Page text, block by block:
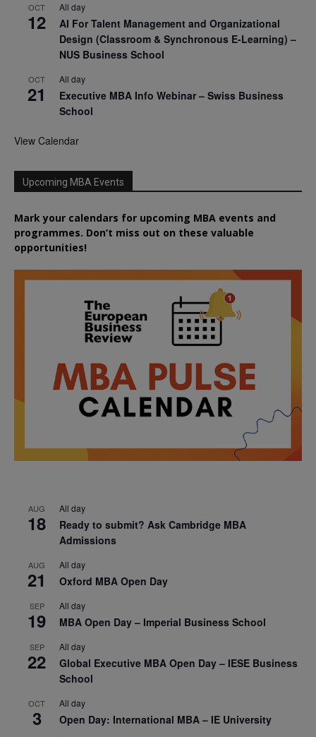
OCT
12
All day
AI For Talent Management and Organizational
Design (Classroom & Synchronous E-Learning) –
NUS Business School
OCT
21
All day
Executive MBA Info Webinar – Swiss Business
School
View Calendar
Upcoming MBA Events
Mark your calendars for upcoming MBA events and
programmes. Don’t miss out on these valuable
opportunities!
AUG
18
All day
Ready to submit? Ask Cambridge MBA
Admissions
AUG
21
All day
Oxford MBA Open Day
SEP
19
All day
MBA Open Day – Imperial Business School
SEP
22
All day
Global Executive MBA Open Day – IESE Business
School
OCT
3
All day
Open Day: International MBA – IE University